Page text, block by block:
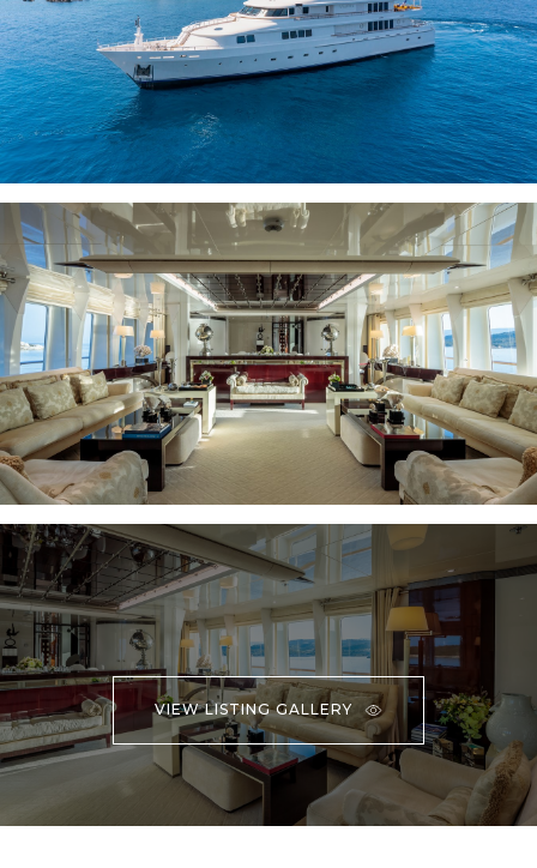
VIEW LISTING GALLERY